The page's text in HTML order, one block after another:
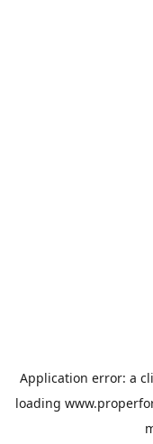
Application error: a
loading